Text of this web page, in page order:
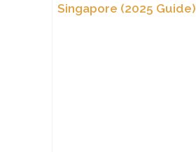
Singapore (2025 Guide)